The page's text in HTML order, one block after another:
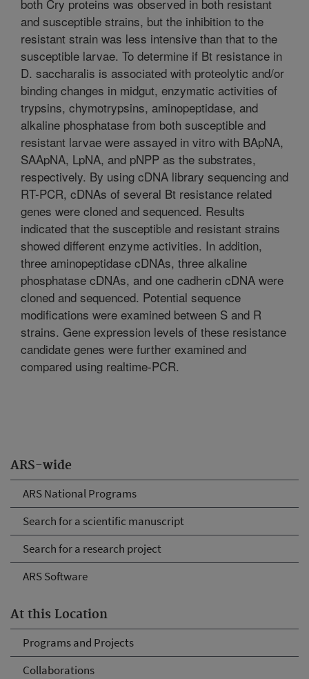
ARS-wide
ARS National Programs
Search for a scientific manuscript
Search for a research project
ARS Software
At this Location
Programs and Projects
Collaborations
both Cry proteins was observed in both resistant
and susceptible strains, but the inhibition to the
resistant strain was less intensive than that to the
susceptible larvae. To determine if Bt resistance in
D. saccharalis is associated with proteolytic and/or
binding changes in midgut, enzymatic activities of
trypsins, chymotrypsins, aminopeptidase, and
alkaline phosphatase from both susceptible and
resistant larvae were assayed in vitro with BApNA,
SAApNA, LpNA, and pNPP as the substrates,
respectively. By using cDNA library sequencing and
RT-PCR, cDNAs of several Bt resistance related
genes were cloned and sequenced. Results
indicated that the susceptible and resistant strains
showed different enzyme activities. In addition,
three aminopeptidase cDNAs, three alkaline
phosphatase cDNAs, and one cadherin cDNA were
cloned and sequenced. Potential sequence
modifications were examined between S and R
strains. Gene expression levels of these resistance
candidate genes were further examined and
compared using realtime-PCR.